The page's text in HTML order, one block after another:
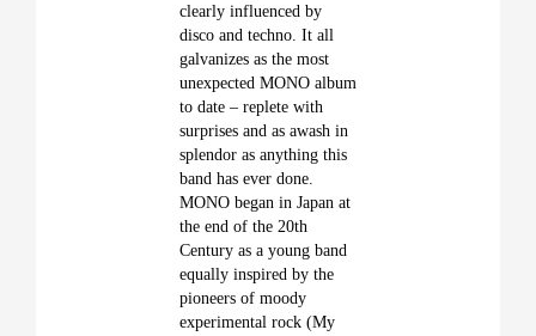
clearly influenced by
disco and techno. It all
galvanizes as the most
unexpected MONO album
to date – replete with
surprises and as awash in
splendor as anything this
band has ever done.
MONO began in Japan at
the end of the 20th
Century as a young band
equally inspired by the
pioneers of moody
experimental rock (My